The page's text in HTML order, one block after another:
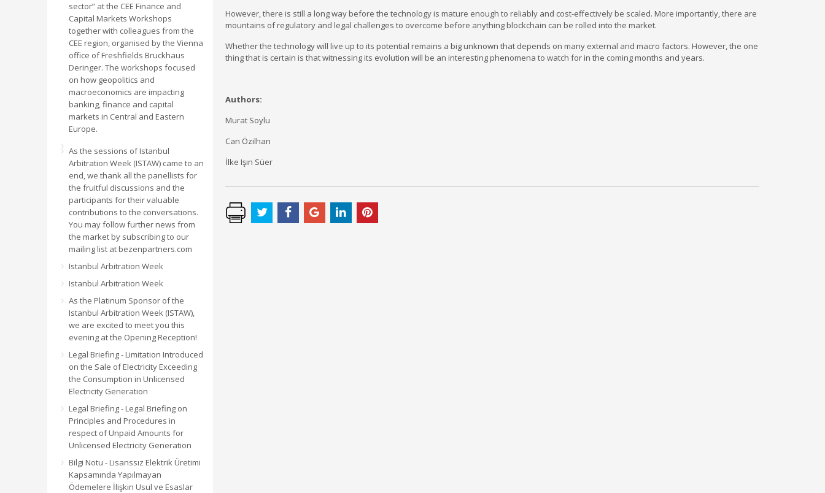
sector” at the CEE Finance and
Capital Markets Workshops
together with colleagues from the
CEE region, organised by the Vienna
office of Freshfields Bruckhaus
Deringer. The workshops focused
on how geopolitics and
macroeconomics are impacting
banking, finance and capital
markets in Central and Eastern
Europe.
As the sessions of Istanbul
Arbitration Week (ISTAW) came to an
end, we thank all the panellists for
the fruitful discussions and the
participants for their valuable
contributions to the conversations.
You may follow further news from
the market by subscribing to our
mailing list at bezenpartners.com
Istanbul Arbitration Week
Istanbul Arbitration Week
As the Platinum Sponsor of the
Istanbul Arbitration Week (ISTAW),
we are excited to meet you this
evening at the Opening Reception!
Legal Briefing - Limitation Introduced
on the Sale of Electricity Exceeding
the Consumption in Unlicensed
Electricity Generation
Legal Briefing - Legal Briefing on
Principles and Procedures in
respect of Unpaid Amounts for
Unlicensed Electricity Generation
Bilgi Notu - Lisanssız Elektrik Üretimi
Kapsamında Yapılmayan
Ödemelere İlişkin Usul ve Esaslar
However, there is still a long way before the technology is mature enough to reliably and cost-effectively be scaled. More importantly, there are
mountains of regulatory and legal challenges to overcome before anything blockchain can be rolled into the market.
Whether the technology will live up to its potential remains a big unknown that depends on many external and macro factors. However, the one
thing that is certain is that witnessing its evolution will be an interesting phenomena to watch for in the coming months and years.
Authors:
Murat Soylu
Can Özilhan
İlke Işın Süer